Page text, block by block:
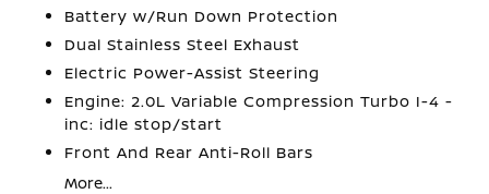
Battery w/Run Down Protection
Dual Stainless Steel Exhaust
Electric Power-Assist Steering
Engine: 2.0L Variable Compression Turbo I-4 -
inc: idle stop/start
Front And Rear Anti-Roll Bars
More...